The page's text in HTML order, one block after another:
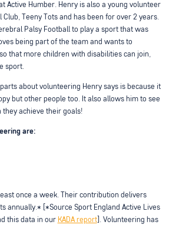
Active Humber. Henry is also a young volunteer
Teeny Tots and has been for over 2 years.
Palsy Football to play a sport that was
being part of the team and wants to
that more children with disabilities can join,
sport.
about volunteering Henry says is because it
but other people too. It also allows him to see
achieve their goals!
are:
once a week. Their contribution delivers
annually.* [*Source Sport England Active Lives
this data in our KADA report]. Volunteering has